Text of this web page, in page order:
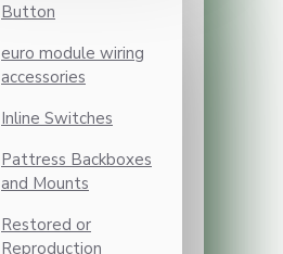
Button
euro module wiring
accessories
Inline Switches
Pattress Backboxes
and Mounts
Restored or
Reproduction